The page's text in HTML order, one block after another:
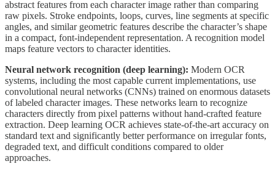
abstract features from each character image rather than comparing
raw pixels. Stroke endpoints, loops, curves, line segments at specific
angles, and similar geometric features describe the character’s shape
in a compact, font-independent representation. A recognition model
maps feature vectors to character identities.
Neural network recognition (deep learning): Modern OCR
systems, including the most capable current implementations, use
convolutional neural networks (CNNs) trained on enormous datasets
of labeled character images. These networks learn to recognize
characters directly from pixel patterns without hand-crafted feature
extraction. Deep learning OCR achieves state-of-the-art accuracy on
standard text and significantly better performance on irregular fonts,
degraded text, and difficult conditions compared to older
approaches.